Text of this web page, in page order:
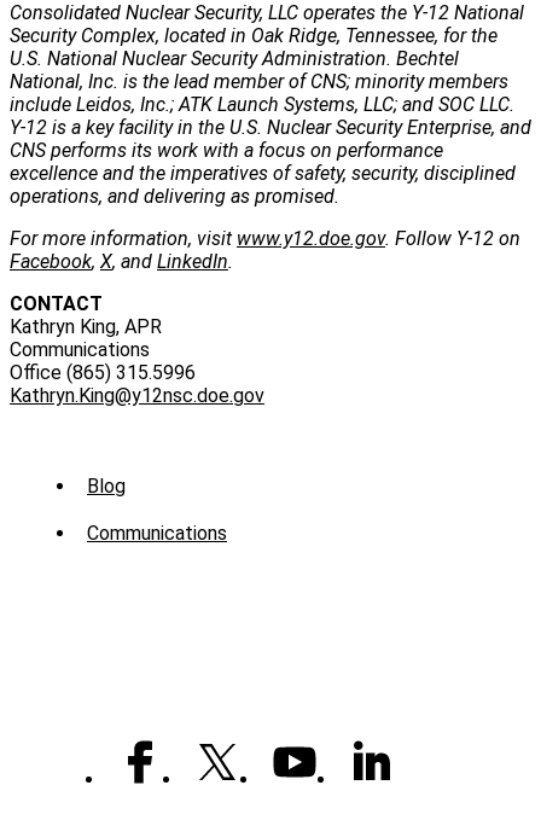
Consolidated Nuclear Security, LLC operates the Y-12 National
Security Complex, located in Oak Ridge, Tennessee, for the
U.S. National Nuclear Security Administration. Bechtel
National, Inc. is the lead member of CNS; minority members
include Leidos, Inc.; ATK Launch Systems, LLC; and SOC LLC.
Y-12 is a key facility in the U.S. Nuclear Security Enterprise, and
CNS performs its work with a focus on performance
excellence and the imperatives of safety, security, disciplined
operations, and delivering as promised.
For more information, visit www.y12.doe.gov. Follow Y-12 on
Facebook, X, and LinkedIn.
CONTACT
Kathryn King, APR
Communications
Office (865) 315.5996
Kathryn.King@y12nsc.doe.gov
Sub
Menu
Blog
Communications